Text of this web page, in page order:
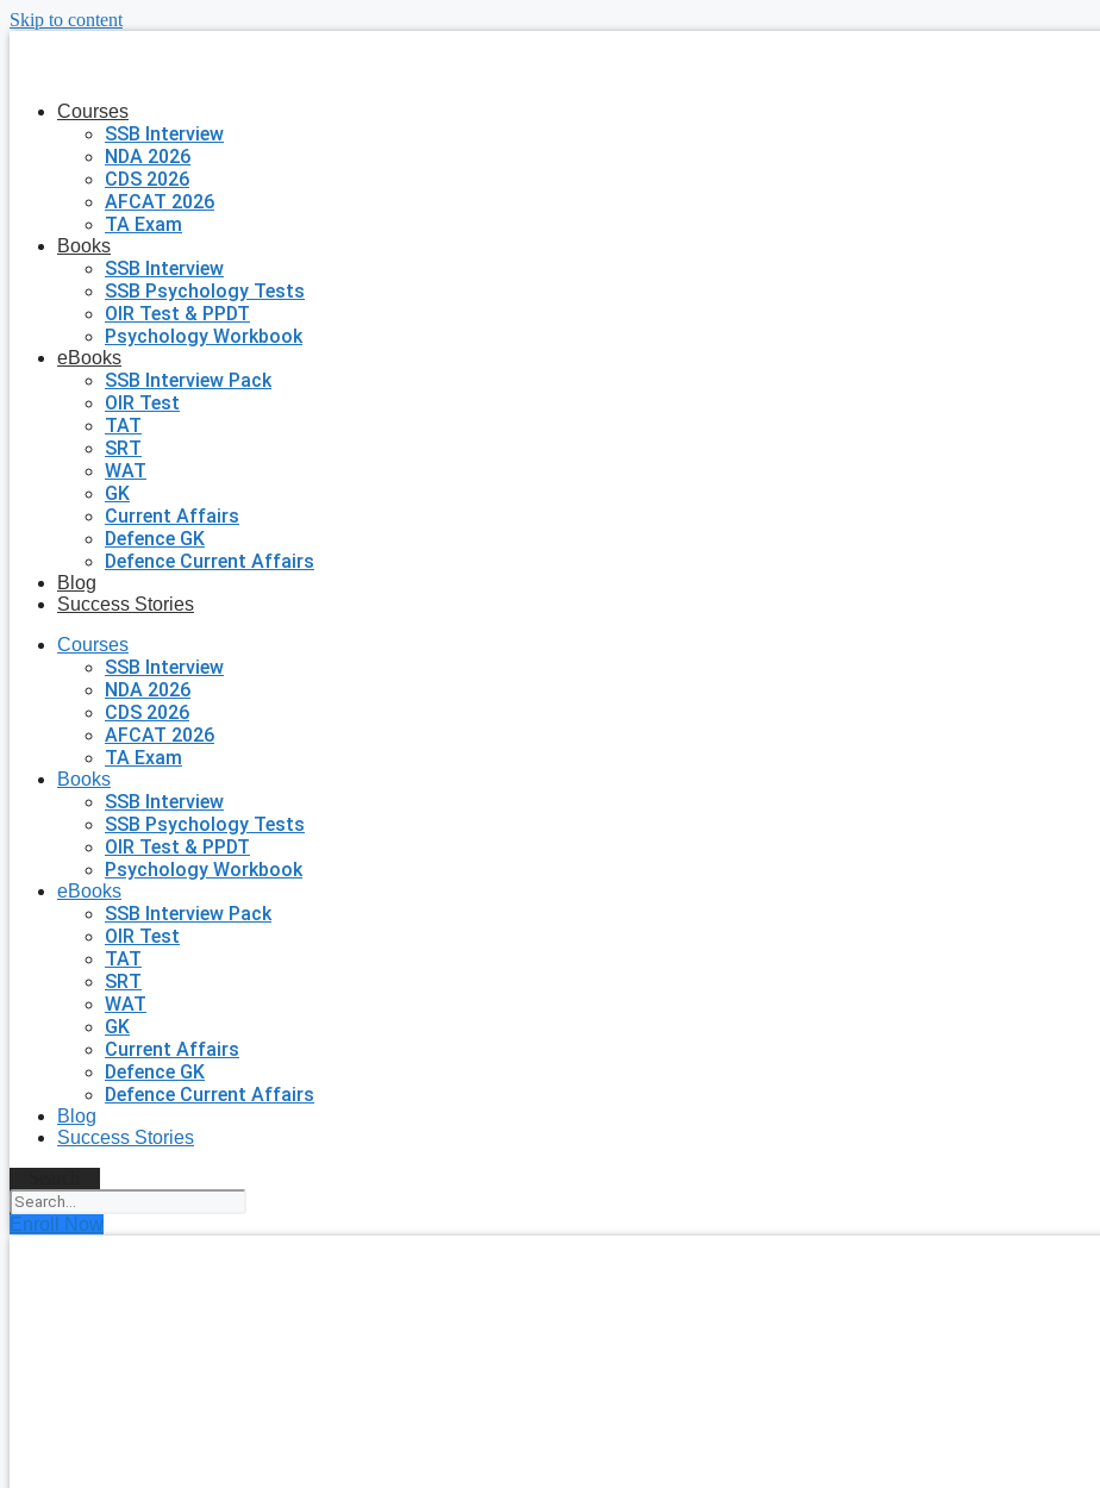
Skip to content
Courses
SSB Interview
NDA 2026
CDS 2026
AFCAT 2026
TA Exam
Books
SSB Interview
SSB Psychology Tests
OIR Test & PPDT
Psychology Workbook
eBooks
SSB Interview Pack
OIR Test
TAT
SRT
WAT
GK
Current Affairs
Defence GK
Defence Current Affairs
Blog
Success Stories
Courses
SSB Interview
NDA 2026
CDS 2026
AFCAT 2026
TA Exam
Books
SSB Interview
SSB Psychology Tests
OIR Test & PPDT
Psychology Workbook
eBooks
SSB Interview Pack
OIR Test
TAT
SRT
WAT
GK
Current Affairs
Defence GK
Defence Current Affairs
Blog
Success Stories
Enroll Now